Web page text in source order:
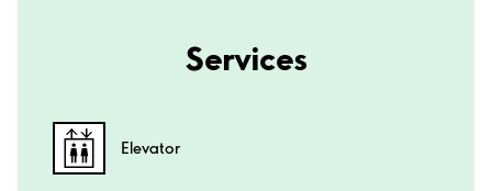
Services
Elevator